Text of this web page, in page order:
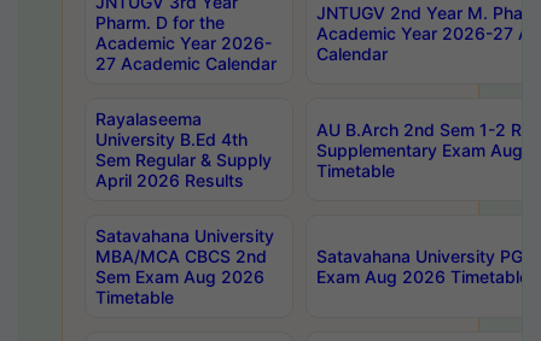
Pharm. D for the
Academic Year 2026-
27 Academic Calendar
JNTUGV 2nd Year M.
Academic Year 2026-27
Calendar
Rayalaseema
University B.Ed 4th
Sem Regular & Supply
April 2026 Results
AU B.Arch 2nd Sem 1-2
Supplementary Exam
Timetable
Satavahana University
MBA/MCA CBCS 2nd
Sem Exam Aug 2026
Timetable
Satavahana University PG
Exam Aug 2026 Timetable